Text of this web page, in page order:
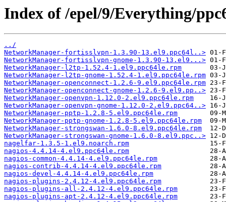
Index of /epel/9/Everything/
../
NetworkManager-fortisslvpn-1.3.90-13.el9.ppc64l..>
NetworkManager-fortisslvpn-gnome-1.3.90-13.el9...>
NetworkManager-l2tp-1.52.4-1.el9.ppc64le.rpm
NetworkManager-l2tp-gnome-1.52.4-1.el9.ppc64le.rpm
NetworkManager-openconnect-1.2.6-9.el9.ppc64le.rpm
NetworkManager-openconnect-gnome-1.2.6-9.el9.pp..>
NetworkManager-openvpn-1.12.0-2.el9.ppc64le.rpm
NetworkManager-openvpn-gnome-1.12.0-2.el9.ppc64..>
NetworkManager-pptp-1.2.8-5.el9.ppc64le.rpm
NetworkManager-pptp-gnome-1.2.8-5.el9.ppc64le.rpm
NetworkManager-strongswan-1.6.0-8.el9.ppc64le.rpm
NetworkManager-strongswan-gnome-1.6.0-8.el9.ppc..>
nagelfar-1.3.5-1.el9.noarch.rpm
nagios-4.4.14-4.el9.ppc64le.rpm
nagios-common-4.4.14-4.el9.ppc64le.rpm
nagios-contrib-4.4.14-4.el9.ppc64le.rpm
nagios-devel-4.4.14-4.el9.ppc64le.rpm
nagios-plugins-2.4.12-4.el9.ppc64le.rpm
nagios-plugins-all-2.4.12-4.el9.ppc64le.rpm
nagios-plugins-apt-2.4.12-4.el9.ppc64le.rpm